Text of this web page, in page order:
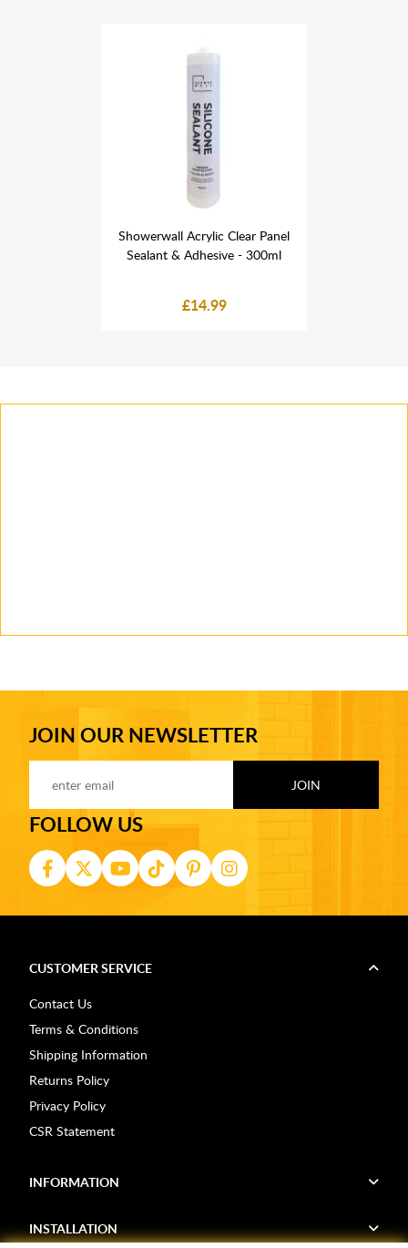
Showerwall Acrylic Clear Panel
Sealant & Adhesive - 300ml
£14.99
JOIN OUR NEWSLETTER
FOLLOW US
CUSTOMER SERVICE
Contact Us
Terms & Conditions
Shipping Information
Returns Policy
Privacy Policy
CSR Statement
INFORMATION
INSTALLATION